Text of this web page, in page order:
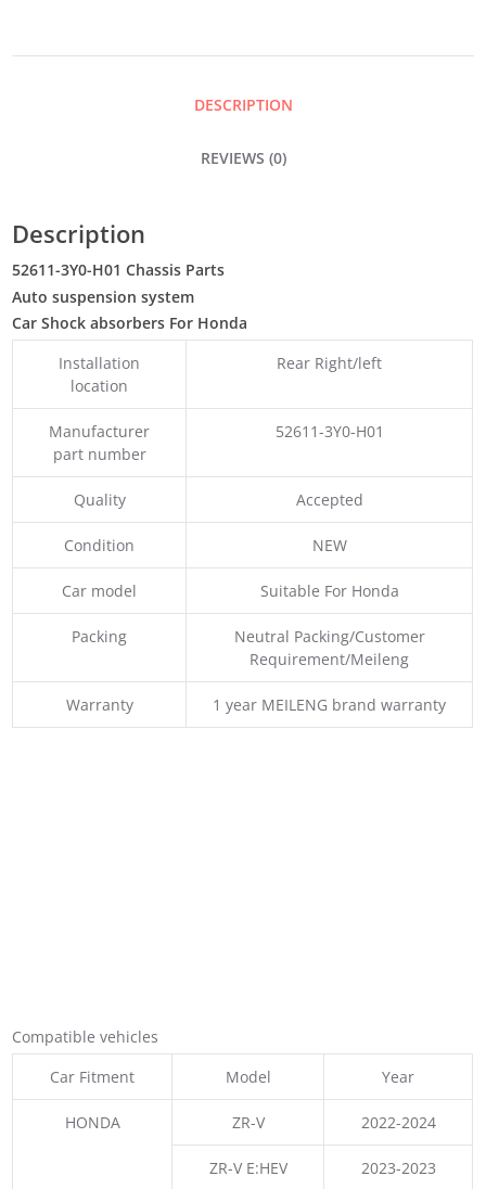
DESCRIPTION
REVIEWS (0)
Description
52611-3Y0-H01 Chassis Parts
Auto suspension system
Car Shock absorbers For Honda
Installation
location
Rear Right/left
Manufacturer
part number
52611-3Y0-H01
Quality Accepted
Condition NEW
Car model Suitable For Honda
Packing
Neutral Packing/Customer
Requirement/Meileng
Warranty 1 year MEILENG brand warranty
Compatible vehicles
Car Fitment
Model Year
HONDA ZR-V 2022-2024
ZR-V E:HEV 2023-2023